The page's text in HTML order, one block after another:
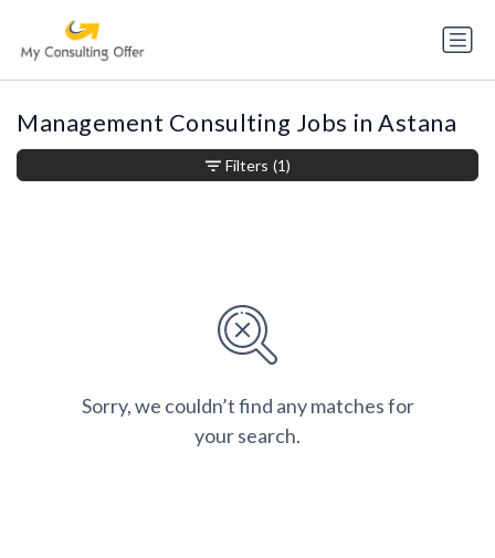
Management Consulting Jobs in Astana
Sorry, we couldn’t find any matches for
your search.
Filters (1)